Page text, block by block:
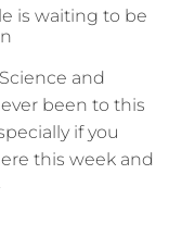
is waiting to be
and
been to this
if you
this week and